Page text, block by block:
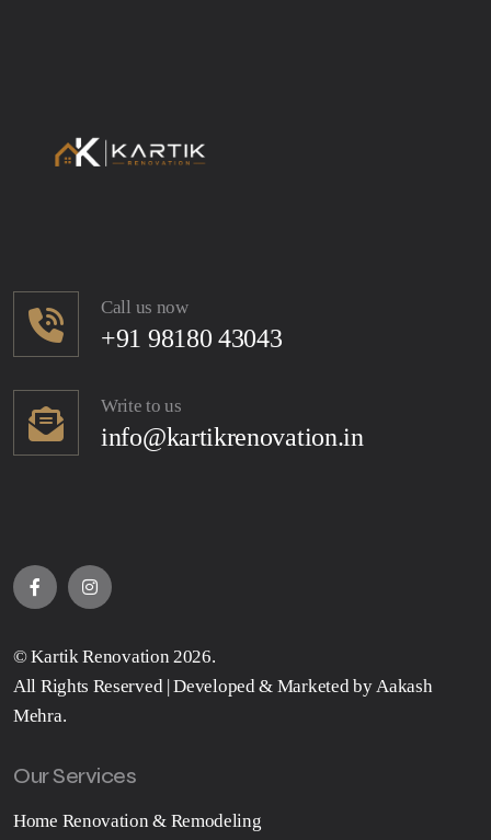
Call us now
+91 98180 43043
Write to us
info@kartikrenovation.in
©Kartik Renovation 2026.
All Rights Reserved | Developed & Marketed by Aakash
Mehra.
Our Services
Home Renovation & Remodeling